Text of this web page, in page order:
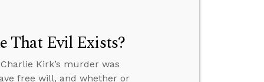
That Evil Exists?
Kirk’s murder was
free will, and whether or